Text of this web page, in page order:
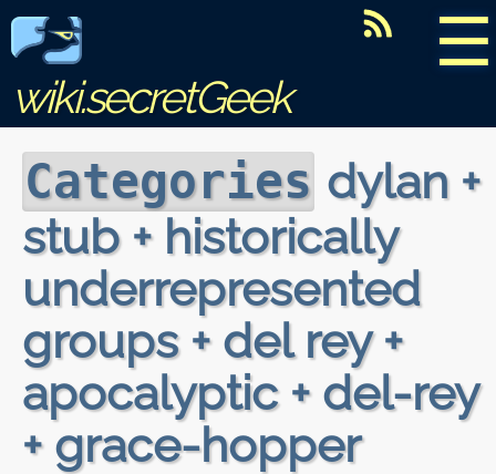
☰
wiki.secretGeek
Categories dylan +
stub + historically
underrepresented
groups + del rey +
apocalyptic + del-rey
+ grace-hopper